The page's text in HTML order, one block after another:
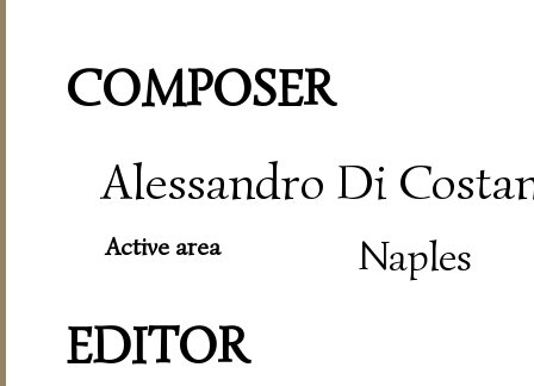
COMPOSER
Alessandro Di
Active area Naples
EDITOR